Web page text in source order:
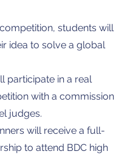
students will
idea to solve a global
participate in a real
with a commission
judges.
will receive a full-
to attend BDC high